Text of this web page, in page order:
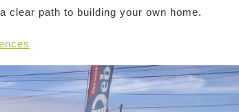
clear path to building your own home.